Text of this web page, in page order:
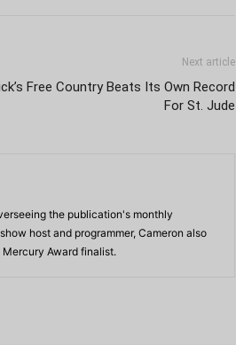
Next article
Free Country Beats Its Own Record
For St. Jude
the publication's monthly
host and programmer, Cameron also
Award finalist.